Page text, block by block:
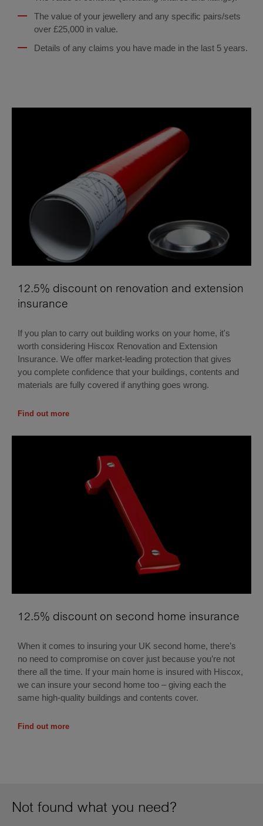
The value of your jewellery and any specific pairs/sets
over £25,000 in value.
Details of any claims you have made in the last 5 years.
12.5% discount on renovation and extension
insurance
If you plan to carry out building works on your home, it's
worth considering Hiscox Renovation and Extension
Insurance. We offer market-leading protection that gives
you complete confidence that your buildings, contents and
materials are fully covered if anything goes wrong.
Find out more
12.5% discount on second home insurance
When it comes to insuring your UK second home, there’s
no need to compromise on cover just because you’re not
there all the time. If your main home is insured with Hiscox,
we can insure your second home too – giving each the
same high-quality buildings and contents cover.
Find out more
Not found what you need?